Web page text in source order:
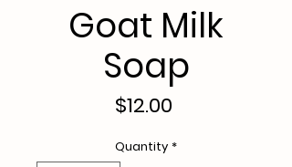
Goat Milk
Soap
$12.00
Quantity *